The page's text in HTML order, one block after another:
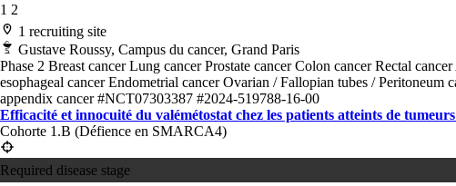
1 2
1 recruiting site
Gustave Roussy, Campus du cancer, Grand Paris
Phase 2 Breast cancerLung cancerProstate cancerColon cancerRectal cancer
esophageal cancerEndometrial cancerOvarian / Fallopian tubes / Peritoneum
appendix cancer#NCT07303387 #2024-519788-16-00
Efficacité et innocuité du valémétostat chez les patients atteints de tumeurs
Cohorte 1.B (Défience en SMARCA4)
Required disease stage